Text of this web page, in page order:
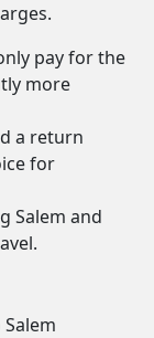
pay for the
more
a return
for
Salem and